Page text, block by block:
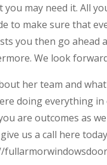
may need it. All
to make sure that
you then go ahead
We look
her team and
doing everything
are outcomes as
us a call here